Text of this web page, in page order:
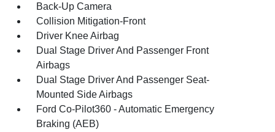
Back-Up Camera
Collision Mitigation-Front
Driver Knee Airbag
Dual Stage Driver And Passenger Front
Airbags
Dual Stage Driver And Passenger Seat-
Mounted Side Airbags
Ford Co-Pilot360 - Automatic Emergency
Braking (AEB)